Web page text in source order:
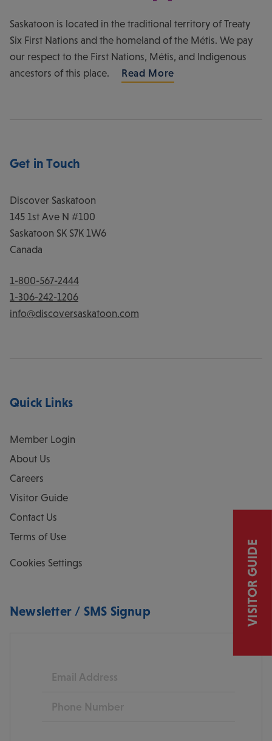
Saskatoon is located in the traditional territory of Treaty
Six First Nations and the homeland of the Métis. We pay
our respect to the First Nations, Métis, and Indigenous
ancestors of this place.
Read More
Get in Touch
Discover Saskatoon
145 1st Ave N #100
Saskatoon SK S7K 1W6
Canada
1-800-567-2444
1-306-242-1206
info@discoversaskatoon.com
Quick Links
Member Login
About Us
Careers
Visitor Guide
Contact Us
Terms of Use
Cookies Settings
Newsletter / SMS Signup
Email
Phone
VISITOR GUIDE